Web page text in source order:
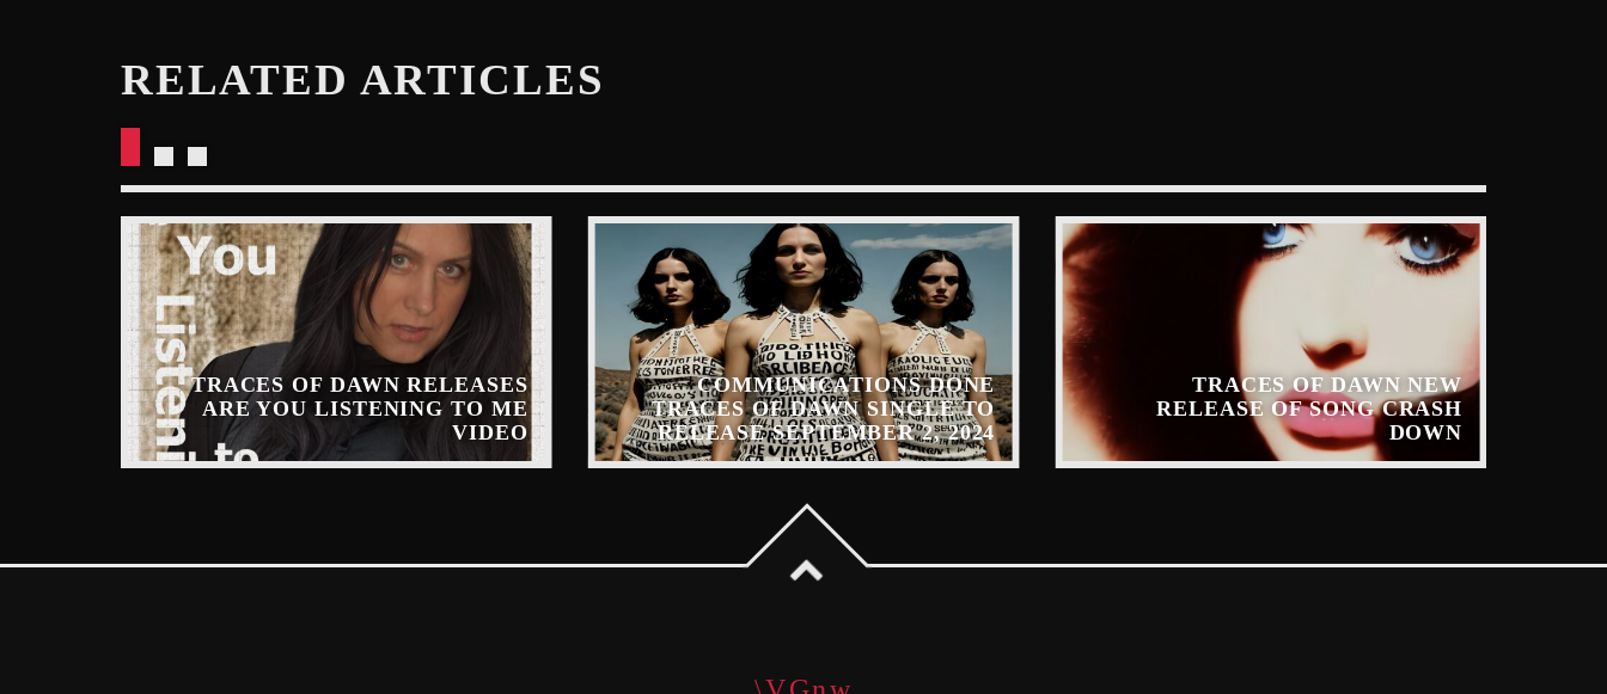
RELATED ARTICLES
TRACES OF DAWN RELEASES
ARE YOU LISTENING TO ME
VIDEO
COMMUNICATIONS DONE
TRACES OF DAWN SINGLE TO
RELEASE SEPTEMBER 2, 2024
TRACES OF DAWN NEW
RELEASE OF SONG CRASH
DOWN